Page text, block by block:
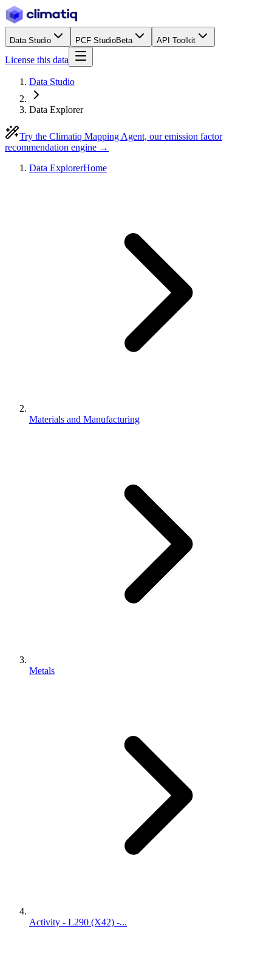
Data Studio PCF StudioBeta API Toolkit
License this data
Data Studio
Data Explorer
Try the Climatiq Mapping Agent, our emission factor
recommendation engine →
Data ExplorerHome
Materials and Manufacturing
Metals
Activity - L290 (X42) -...